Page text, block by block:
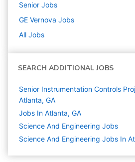
Senior Jobs
GE Vernova Jobs
All Jobs
SEARCH ADDITIONAL JOBS
Senior Instrumentation Controls
Atlanta, GA
Jobs In Atlanta, GA
Science And Engineering Jobs
Science And Engineering Jobs In